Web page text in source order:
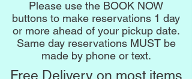
Please use the BOOK NOW
buttons to make reservations 1 day
or more ahead of your pickup date.
Same day reservations MUST be
made by phone or text.
Free Delivery on most items